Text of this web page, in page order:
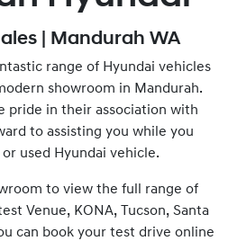
| Mandurah WA
range of Hyundai vehicles
showroom in Mandurah.
pride in their association with
to assisting you while you
used Hyundai vehicle.
to view the full range of
Venue, KONA, Tucson, Santa
can book your test drive online